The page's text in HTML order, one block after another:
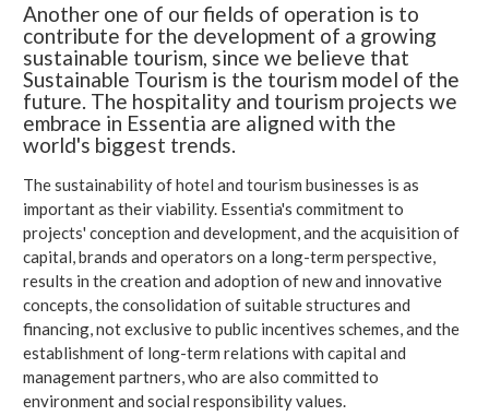
Another one of our fields of operation is to
contribute for the development of a growing
sustainable tourism, since we believe that
Sustainable Tourism is the tourism model of the
future. The hospitality and tourism projects we
embrace in Essentia are aligned with the
world's biggest trends.
The sustainability of hotel and tourism businesses is as
important as their viability. Essentia's commitment to
projects' conception and development, and the acquisition of
capital, brands and operators on a long-term perspective,
results in the creation and adoption of new and innovative
concepts, the consolidation of suitable structures and
financing, not exclusive to public incentives schemes, and the
establishment of long-term relations with capital and
management partners, who are also committed to
environment and social responsibility values.